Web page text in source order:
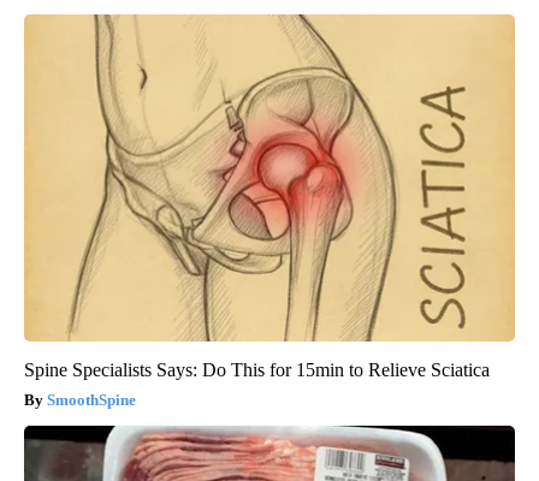
Spine Specialists Says: Do This for 15min to Relieve Sciatica
SmoothSpine